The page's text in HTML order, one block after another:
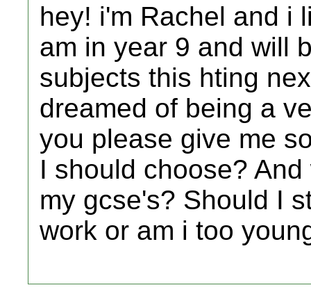
hey! i'm Rachel and i
am in year 9 and will
subjects this hting
dreamed of being a
you please give me
I should choose?
my gcse's? Should I
work or am i too